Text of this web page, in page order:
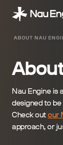
ABOUT NAU
Nau Engine is
designed to
Check outour
approach, or